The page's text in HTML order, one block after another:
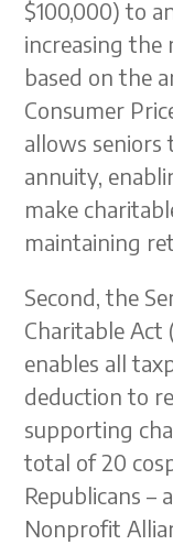
$100,000) to
increasing the
based on the
Consumer
allows seniors
annuity,
make
maintaining
Second, the
Charitable Act
enables all
deduction to
supporting
total of 20
Republicans –
Nonprofit